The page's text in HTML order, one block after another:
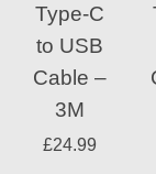
Type-C
to USB
Cable –
3M
£24.99